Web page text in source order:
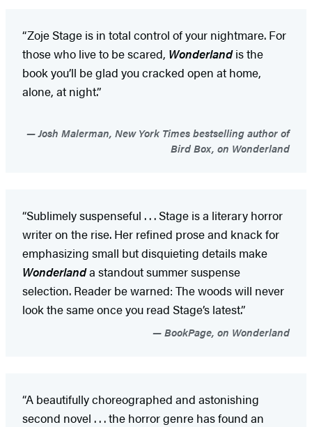
“Zoje Stage is in total control of your nightmare. For
those who live to be scared, Wonderlandis the
book you’ll be glad you cracked open at home,
alone, at night.”
Josh Malerman, New York Times bestselling author of
Bird Box, on Wonderland
“Sublimely suspenseful . . . Stage is a literary horror
writer on the rise. Her refined prose and knack for
emphasizing small but disquieting details make
Wonderlanda standout summer suspense
selection. Reader be warned: The woods will never
look the same once you read Stage’s latest.”
BookPage, on Wonderland
“A beautifully choreographed and astonishing
second novel . . . the horror genre has found an